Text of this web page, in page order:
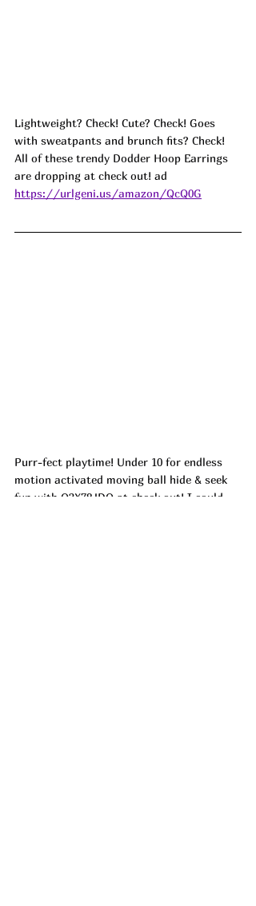
Lightweight? Check! Cute? Check! Goes
with sweatpants and brunch fits? Check!
All of these trendy Dodder Hoop Earrings
are dropping at check out! ad
https://urlgeni.us/amazon/QcQ0G
Purr-fect playtime! Under 10 for endless
motion activated moving ball hide & seek
fun with Q3X78JDO at check out! I could